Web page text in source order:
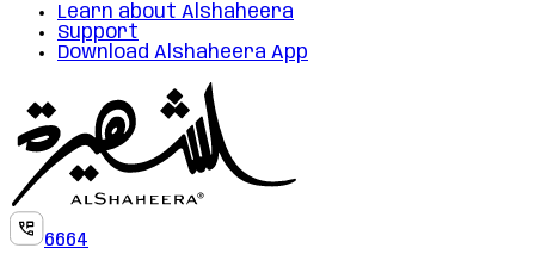
Learn about Alshaheera
Support
Download Alshaheera App
6664